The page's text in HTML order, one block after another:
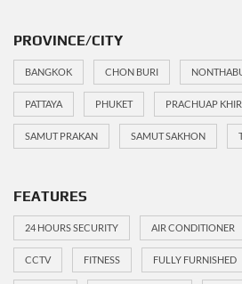
PROVINCE/CITY
BANGKOK CHON BURI
PATTAYA PHUKET PRACHUAP
SAMUT PRAKAN SAMUT SAKHON
FEATURES
24 HOURS SECURITY AIR CONDITIONER
CCTV FITNESS FULLY FURNISHED